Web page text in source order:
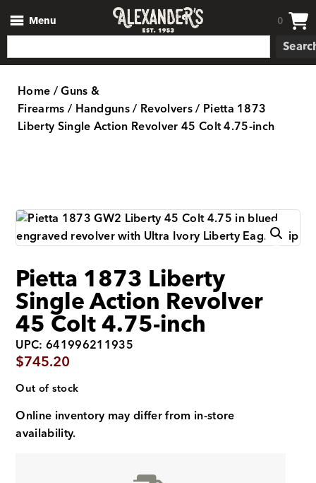
Menu 0
Home/Guns &
Firearms/ Handguns/ Revolvers/ Pietta 1873
Liberty Single Action Revolver 45 Colt 4.75-inch
Pietta 1873 Liberty
Single Action Revolver
45 Colt 4.75-inch
UPC: 641996211935
$745.20
Out of stock
Online inventory may differ from in-store
availability.